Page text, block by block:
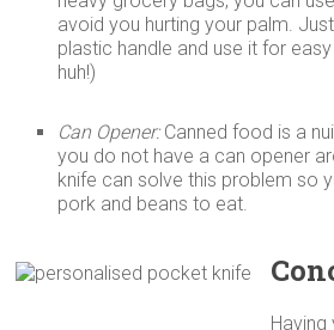
avoid you hurting your palm.
plastic handle and use it for
huh!)
Can Opener: Canned food is a
you do not have a can opener
knife can solve this problem so
pork and beans to eat.
Having